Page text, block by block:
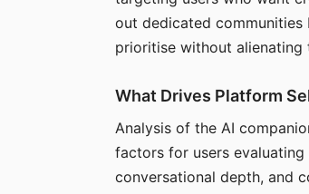
out dedicated
prioritise without alienating
What Drives Platform
Analysis of the AI
factors for users
conversational depth, and